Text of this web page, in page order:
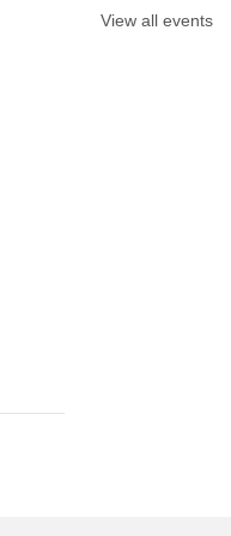
View all events